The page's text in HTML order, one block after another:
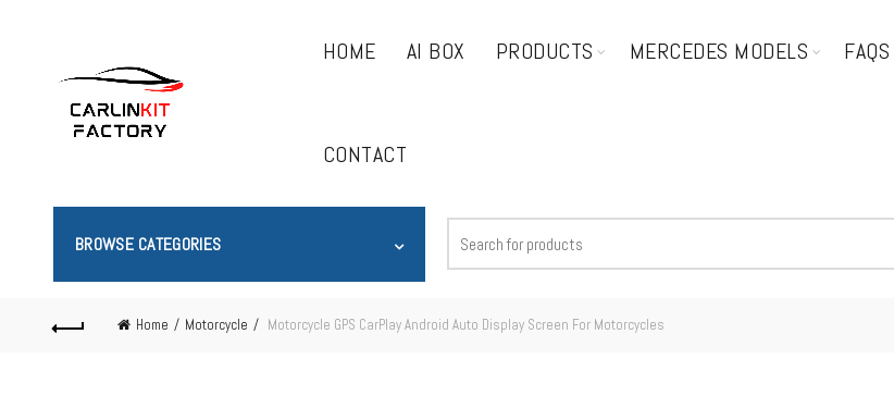
HOME AI BOX PRODUCTS MERCEDES MODELS FAQS
CONTACT
BROWSE CATEGORIES
Home Motorcycle Motorcycle GPS CarPlay Android Auto Display Screen For Motorcycles